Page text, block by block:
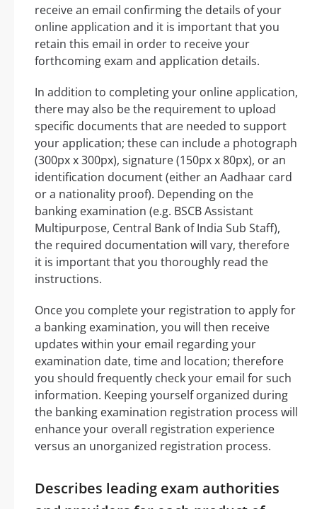
receive an email confirming the details of your
online application and it is important that you
retain this email in order to receive your
forthcoming exam and application details.
In addition to completing your online application,
there may also be the requirement to upload
specific documents that are needed to support
your application; these can include a photograph
(300px x 300px), signature (150px x 80px), or an
identification document (either an Aadhaar card
or a nationality proof). Depending on the
banking examination (e.g. BSCB Assistant
Multipurpose, Central Bank of India Sub Staff),
the required documentation will vary, therefore
it is important that you thoroughly read the
instructions.
Once you complete your registration to apply for
a banking examination, you will then receive
updates within your email regarding your
examination date, time and location; therefore
you should frequently check your email for such
information. Keeping yourself organized during
the banking examination registration process will
enhance your overall registration experience
versus an unorganized registration process.
Describes leading exam authorities